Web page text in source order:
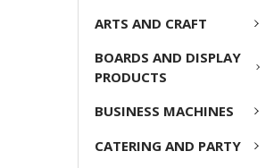
ARTS AND CRAFT
BOARDS AND DISPLAY
PRODUCTS
BUSINESS MACHINES
CATERING AND PARTY